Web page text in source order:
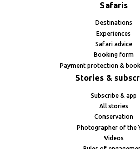
Safaris
Destinations
Experiences
Safari advice
Booking form
Payment protection &
Stories &
Subscribe & app
All stories
Conservation
Photographer of the
Videos